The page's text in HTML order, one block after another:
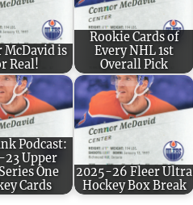
McDavid is
Real!
Rookie Cards of
Every NHL 1st
Overall Pick
Podcast:
Upper
One
Cards
2025-26 Fleer Ultra
Hockey Box Break